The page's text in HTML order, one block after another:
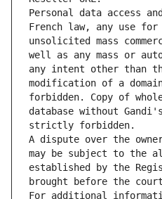
Personal data access
French law, any use
unsolicited mass
well as any mass or
any intent other than
modification of a
forbidden. Copy of
database without
strictly forbidden.
A dispute over the
may be subject to the
established by the
brought before the
For additional